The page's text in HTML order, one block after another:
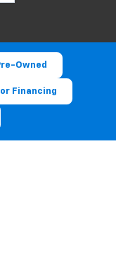
Owned
Financing